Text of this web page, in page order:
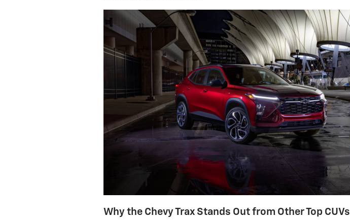
Why the Chevy Trax Stands Out from Other Top CUVs